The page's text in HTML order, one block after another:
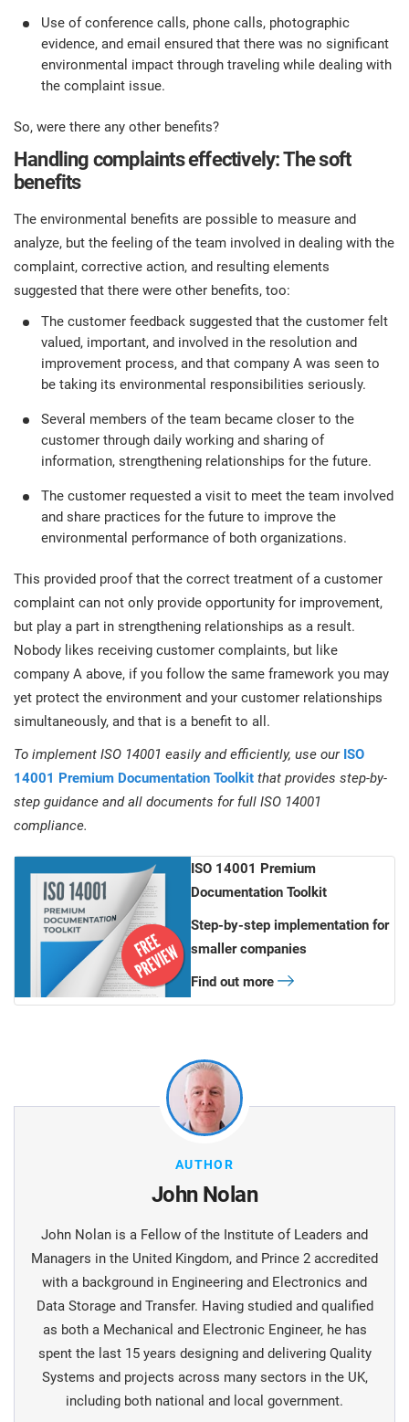
Use of conference calls, phone calls, photographic
evidence, and email ensured that there was no significant
environmental impact through traveling while dealing with
the complaint issue.
So, were there any other benefits?
Handling complaints effectively: The soft
benefits
The environmental benefits are possible to measure and
analyze, but the feeling of the team involved in dealing with the
complaint, corrective action, and resulting elements
suggested that there were other benefits, too:
The customer feedback suggested that the customer felt
valued, important, and involved in the resolution and
improvement process, and that company A was seen to
be taking its environmental responsibilities seriously.
Several members of the team became closer to the
customer through daily working and sharing of
information, strengthening relationships for the future.
The customer requested a visit to meet the team involved
and share practices for the future to improve the
environmental performance of both organizations.
This provided proof that the correct treatment of a customer
complaint can not only provide opportunity for improvement,
but play a part in strengthening relationships as a result.
Nobody likes receiving customer complaints, but like
company A above, if you follow the same framework you may
yet protect the environment and your customer relationships
simultaneously, and that is a benefit to all.
To implement ISO 14001 easily and efficiently, use our ISO
14001 Premium Documentation Toolkit that provides step-by-
step guidance and all documents for full ISO 14001
compliance.
ISO 14001 Premium
Documentation Toolkit
Step-by-step implementation for
smaller companies
Find out more
AUTHOR
John Nolan
John Nolan is a Fellow of the Institute of Leaders and
Managers in the United Kingdom, and Prince 2 accredited
with a background in Engineering and Electronics and
Data Storage and Transfer. Having studied and qualified
as both a Mechanical and Electronic Engineer, he has
spent the last 15 years designing and delivering Quality
Systems and projects across many sectors in the UK,
including both national and local government.